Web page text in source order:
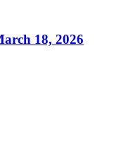
18, 2026